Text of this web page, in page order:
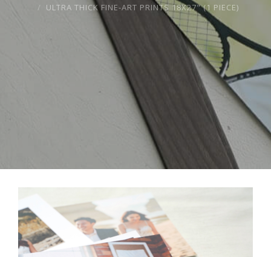
ULTRA THICK FINE-ART PRINTS 18X27" (1 PIECE)